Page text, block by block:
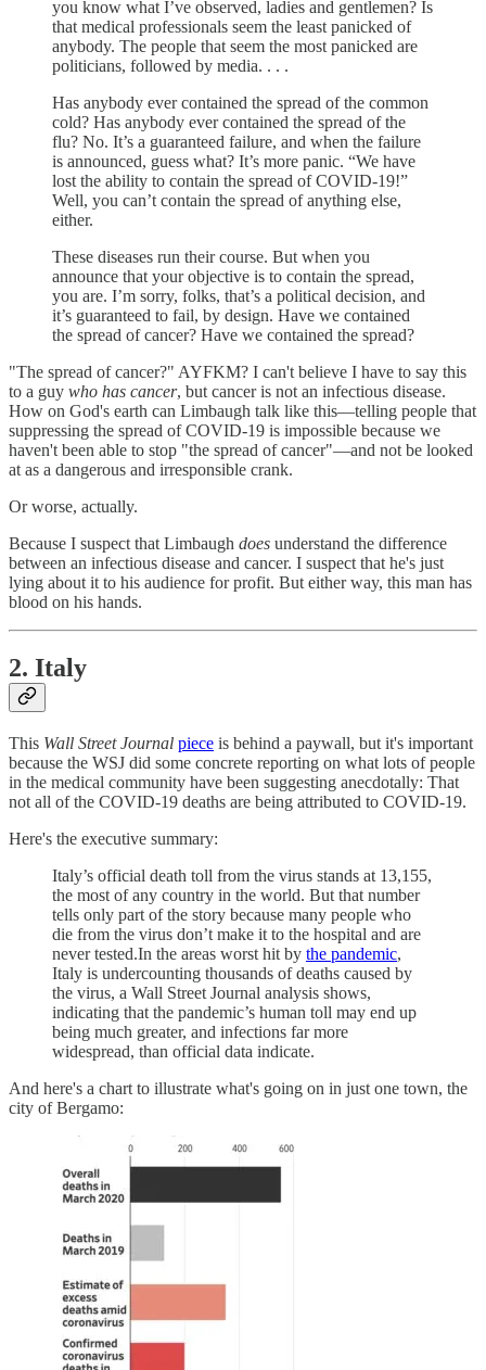
you know what I’ve observed, ladies and gentlemen? Is
that medical professionals seem the least panicked of
anybody. The people that seem the most panicked are
politicians, followed by media. . . .
Has anybody ever contained the spread of the common
cold? Has anybody ever contained the spread of the
flu? No. It’s a guaranteed failure, and when the failure
is announced, guess what? It’s more panic. “We have
lost the ability to contain the spread of COVID-19!”
Well, you can’t contain the spread of anything else,
either.
These diseases run their course. But when you
announce that your objective is to contain the spread,
you are. I’m sorry, folks, that’s a political decision, and
it’s guaranteed to fail, by design. Have we contained
the spread of cancer? Have we contained the spread?
"The spread of cancer?" AYFKM? I can't believe I have to say this
to a guy who has cancer, but cancer is not an infectious disease.
How on God's earth can Limbaugh talk like this—telling people that
suppressing the spread of COVID-19 is impossible because we
haven't been able to stop "the spread of cancer"—and not be looked
at as a dangerous and irresponsible crank.
Or worse, actually.
Because I suspect that Limbaugh does understand the difference
between an infectious disease and cancer. I suspect that he's just
lying about it to his audience for profit. But either way, this man has
blood on his hands.
2. Italy
This Wall Street Journal piece is behind a paywall, but it's important
because the WSJ did some concrete reporting on what lots of people
in the medical community have been suggesting anecdotally: That
not all of the COVID-19 deaths are being attributed to COVID-19.
Here's the executive summary:
Italy’s official death toll from the virus stands at 13,155,
the most of any country in the world. But that number
tells only part of the story because many people who
die from the virus don’t make it to the hospital and are
never tested.In the areas worst hit by the pandemic,
Italy is undercounting thousands of deaths caused by
the virus, a Wall Street Journal analysis shows,
indicating that the pandemic’s human toll may end up
being much greater, and infections far more
widespread, than official data indicate.
And here's a chart to illustrate what's going on in just one town, the
city of Bergamo: